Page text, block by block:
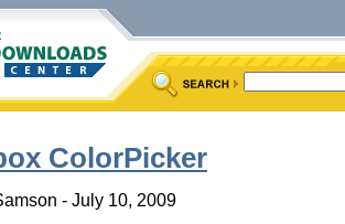
ColorPicker
- July 10, 2009